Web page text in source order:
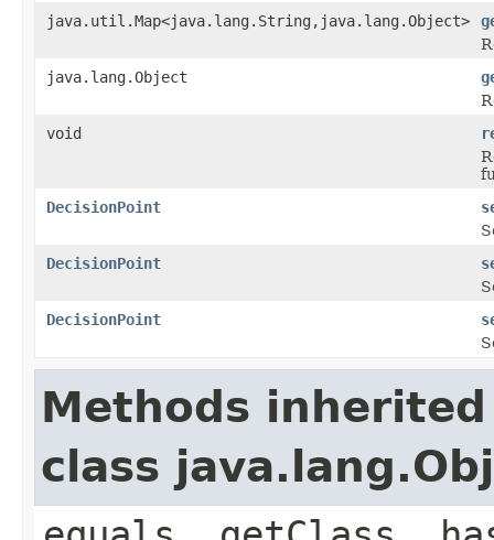
java.util.Map<java.lang.String,java.lang.Object>
java.lang.Object
void
DecisionPoint
DecisionPoint
DecisionPoint
Methods
class